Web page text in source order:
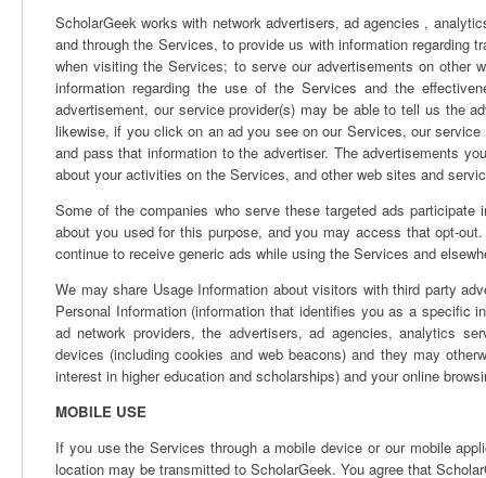
ScholarGeek works with network advertisers, ad agencies ,
and through the Services, to provide us with information regarding
when visiting the Services; to serve our advertisements on other
information regarding the use of the Services and the
advertisement, our service provider(s) may be able to tell us the
likewise, if you click on an ad you see on our Services, our
and pass that information to the advertiser. The advertisements
about your activities on the Services, and other web sites and
Some of the companies who serve these targeted ads
about you used for this purpose, and you may access that opt-
continue to receive generic ads while using the Services and
We may share Usage Information about visitors with third party
Personal Information (information that identifies you as a specific
ad network providers, the advertisers, ad agencies, analytics
devices (including cookies and web beacons) and they may
interest in higher education and scholarships) and your online
MOBILE USE
If you use the Services through a mobile device or our mobile
location may be transmitted to ScholarGeek. You agree that